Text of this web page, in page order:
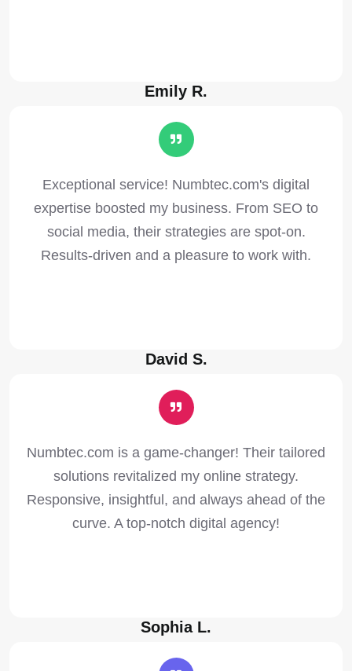
Emily R.
Exceptional service! Numbtec.com's digital
expertise boosted my business. From SEO to
social media, their strategies are spot-on.
Results-driven and a pleasure to work with.
David S.
Numbtec.com is a game-changer! Their tailored
solutions revitalized my online strategy.
Responsive, insightful, and always ahead of the
curve. A top-notch digital agency!
Sophia L.